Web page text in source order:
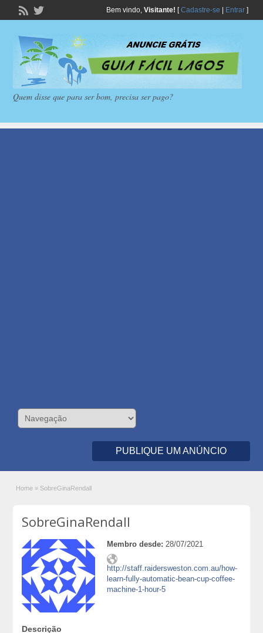
Bem vindo, Visitante! [Cadastre-se Entrar]
Quem disse que para ser bom, precisa ser pago?
PUBLIQUE UM ANÚNCIO
Home » SobreGinaRendall
SobreGinaRendall
Membro desde: 28/07/2021
http://staff.raidersweston.com.au/how-
learn-fully-automatic-bean-cup-coffee-
machine-1-hour-5
Descrição